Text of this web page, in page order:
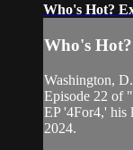
Who's Hot?
Who's
Washington,
Episode 22 of
EP '4For4,' his
2024.